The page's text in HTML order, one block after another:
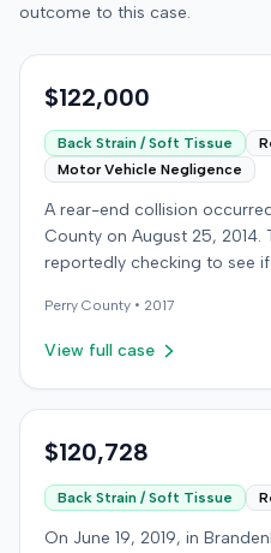
outcome to this case.
$122,000
Back Strain / Soft Tissue
Motor Vehicle Negligence
A rear-end collision
County on August 25,
reportedly checking to see
fault for the moderate
old retired coal miner, was
strain, then sought follow-
indicated a disc protrusion in
injuries sustained. Medical
testimony from a
Perry County • 2017
View full case
$120,728
Back Strain / Soft Tissue
On June 19, 2019, in